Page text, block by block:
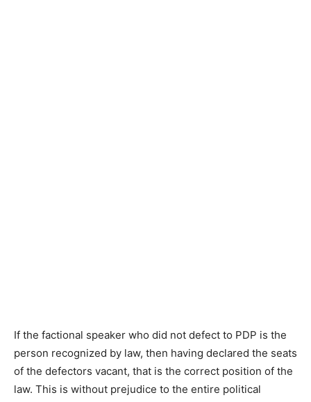
If the factional speaker who did not defect to PDP is the
person recognized by law, then having declared the seats
of the defectors vacant, that is the correct position of the
law. This is without prejudice to the entire political